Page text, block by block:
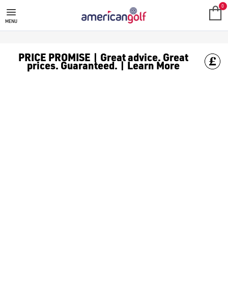
GOLF ACCESSORIES
We stock a range of golf accessories for brands including
MENU
0
PRICE PROMISE | Great advice. Great
prices. Guaranteed. | Learn More